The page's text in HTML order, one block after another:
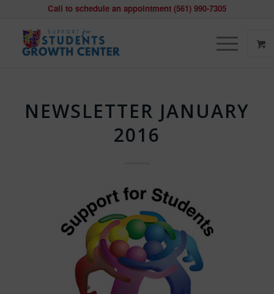
Call to schedule an appointment (561) 990-7305
NEWSLETTER JANUARY
2016